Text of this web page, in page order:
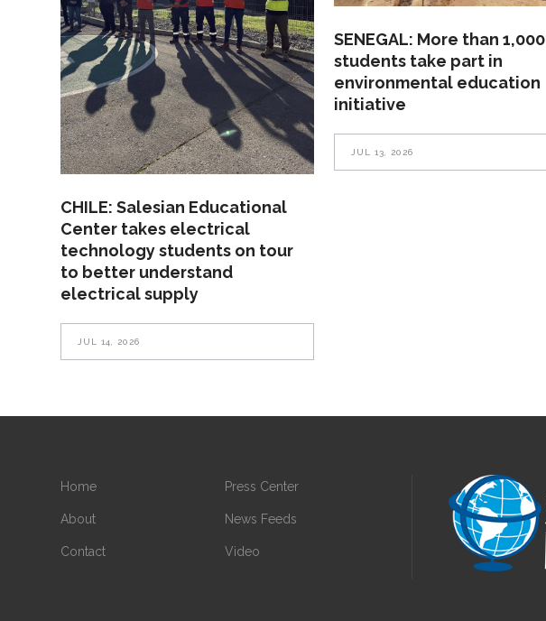
CHILE: Salesian Educational
Center takes electrical
technology students on tour
to better understand
electrical supply
JUL 14, 2026
SENEGAL: More than 1,000
students take part in
environmental education
initiative
JUL 13, 2026
Home
About
Contact
Press Center
News Feeds
Video